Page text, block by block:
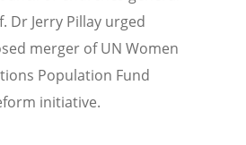
Dr Jerry Pillay urged
merger of UN Women
Population Fund
initiative.